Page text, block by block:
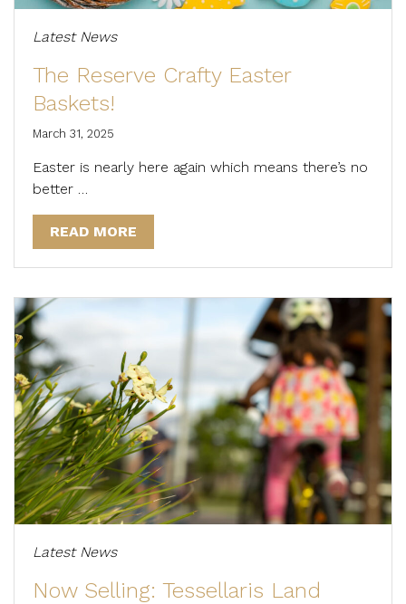
Latest News
The Reserve Crafty Easter
Baskets!
March 31, 2025
Easter is nearly here again which means there’s no
better …
READ MORE
Latest News
Now Selling: Tessellaris Land